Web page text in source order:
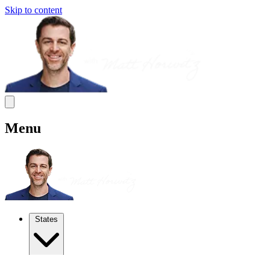
Skip to content
Menu
States